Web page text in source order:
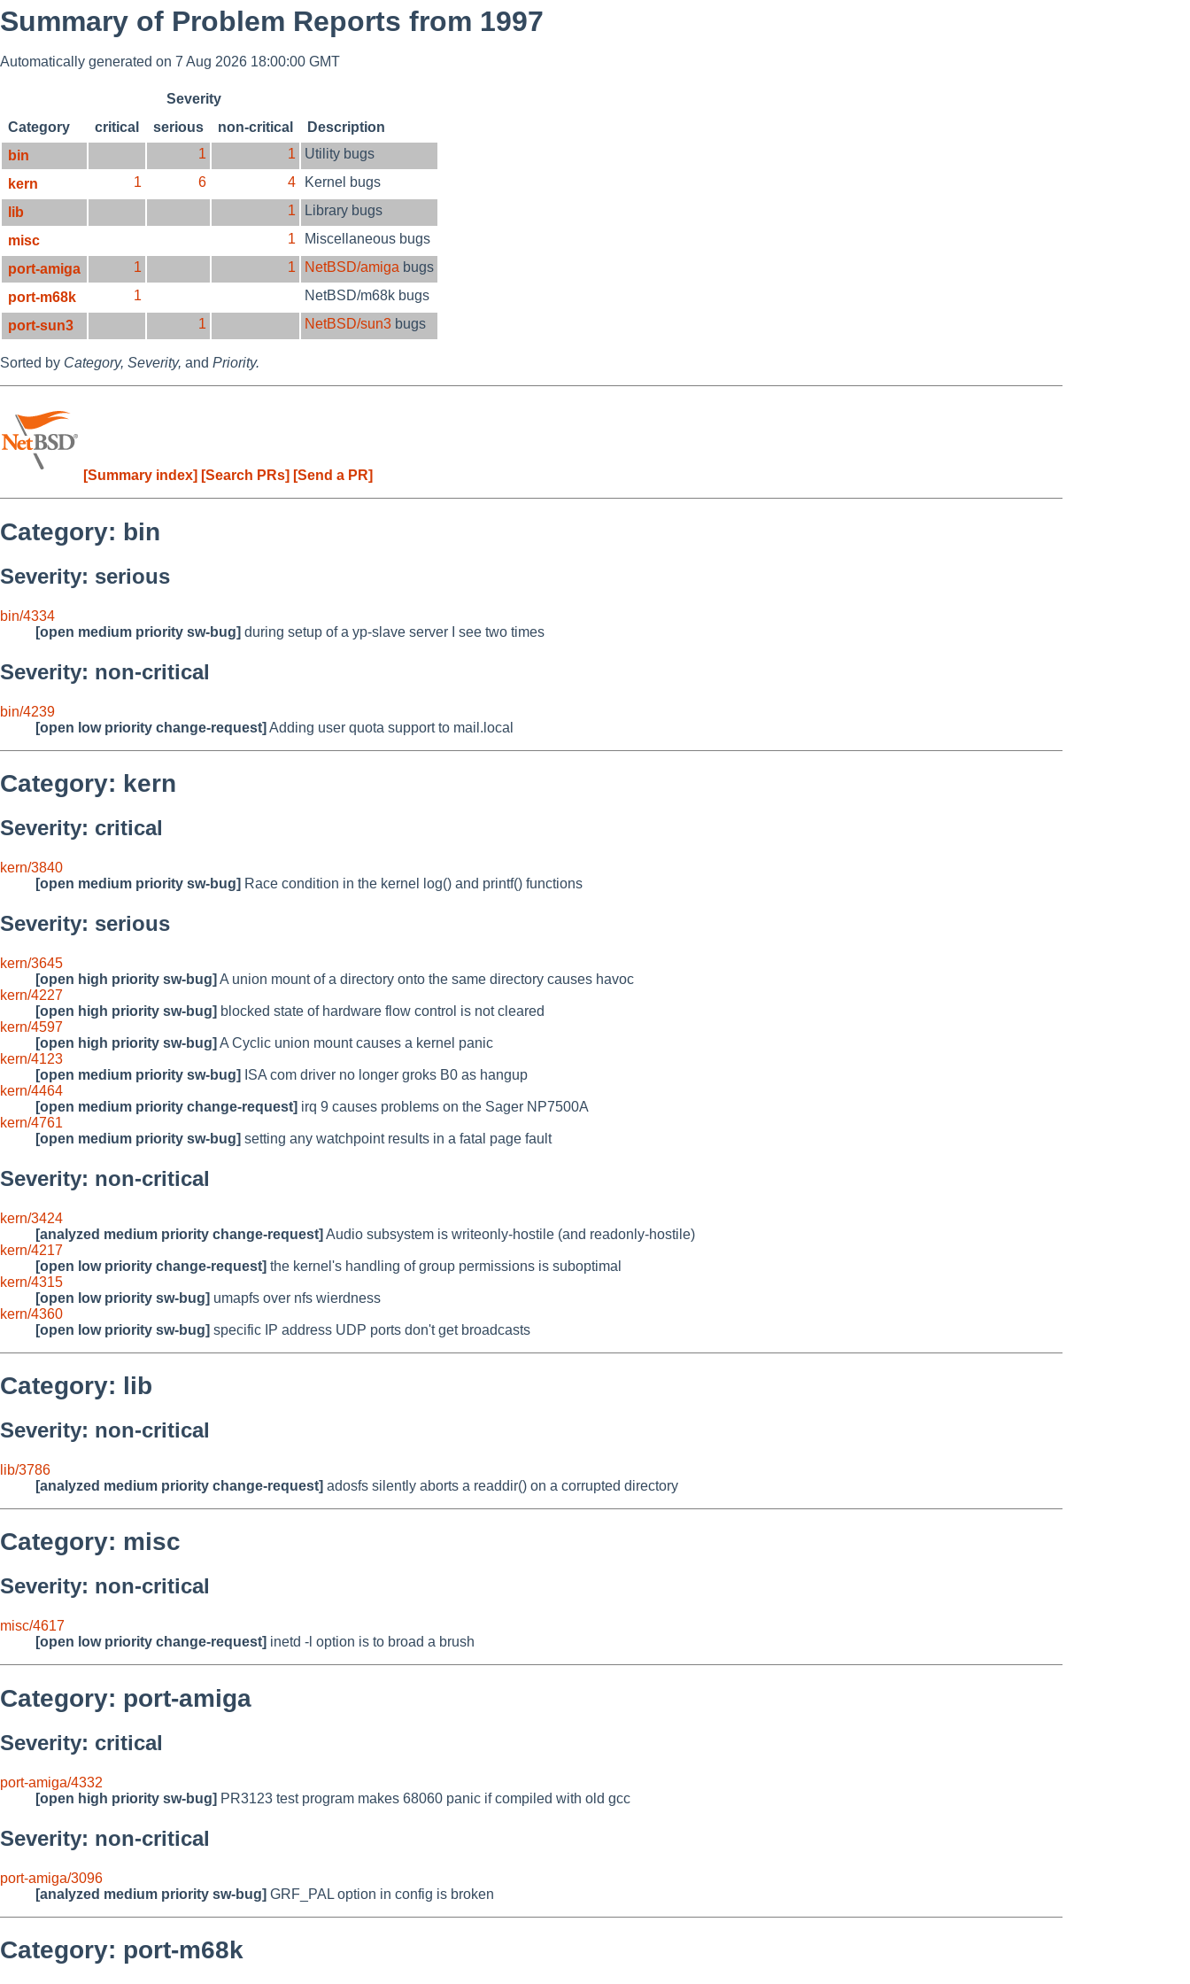
Summary of Problem Reports from 1997
Automatically generated on 7 Aug 2026 18:00:00 GMT
Severity
Category
critical serious non-critical
Description
bin
1 1
Utility bugs
kern
1 6 4
Kernel bugs
lib
1
Library bugs
misc
1
Miscellaneous bugs
port-amiga
1 1 NetBSD/amiga bugs
port-m68k
1
NetBSD/m68k bugs
port-sun3
1 NetBSD/sun3 bugs
Sorted by Category, Severity, and Priority.
[Summary index] [Search PRs] [Send a PR]
Category: bin
Severity: serious
bin/4334
[open medium priority sw-bug] during setup of a yp-slave server I see two times
Severity: non-critical
bin/4239
[open low priority change-request] Adding user quota support to mail.local
Category: kern
Severity: critical
kern/3840
[open medium priority sw-bug] Race condition in the kernel log() and printf() functions
Severity: serious
kern/3645
[open high priority sw-bug] A union mount of a directory onto the same directory causes havoc
kern/4227
[open high priority sw-bug] blocked state of hardware flow control is not cleared
kern/4597
[open high priority sw-bug] A Cyclic union mount causes a kernel panic
kern/4123
[open medium priority sw-bug]
ISA com driver no longer groks B0 as hangup
kern/4464
[open medium priority change-request] irq 9 causes problems on the Sager NP7500A
kern/4761
[open medium priority sw-bug] setting any watchpoint results in a fatal page fault
Severity: non-critical
kern/3424
[analyzed medium priority change-request] Audio subsystem is writeonly-hostile (and readonly-hostile)
kern/4217
[open low priority change-request] the kernel's handling of group permissions is suboptimal
kern/4315
[open low priority sw-bug] umapfs over nfs wierdness
kern/4360
[open low priority sw-bug] specific IP address UDP ports don't get broadcasts
Category: lib
Severity: non-critical
lib/3786
[analyzed medium priority change-request] adosfs silently aborts a readdir() on a corrupted directory
Category: misc
Severity: non-critical
misc/4617
[open low priority change-request] inetd -l option is to broad a brush
Category: port-amiga
Severity: critical
port-amiga/4332
[open high priority sw-bug] PR3123 test program makes 68060 panic if compiled with old gcc
Severity: non-critical
port-amiga/3096
[analyzed medium priority sw-bug] GRF_PAL option in config is broken
Category: port-m68k